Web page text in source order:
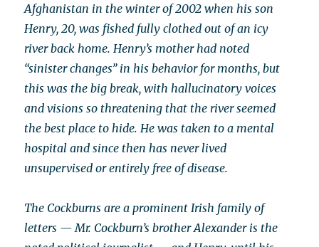
Afghanistan in the winter of 2002 when his son
Henry, 20, was fished fully clothed out of an icy
river back home. Henry’s mother had noted
“sinister changes” in his behavior for months, but
this was the big break, with hallucinatory voices
and visions so threatening that the river seemed
the best place to hide. He was taken to a mental
hospital and since then has never lived
unsupervised or entirely free of disease.
The Cockburns are a prominent Irish family of
letters — Mr. Cockburn’s brother Alexander is the